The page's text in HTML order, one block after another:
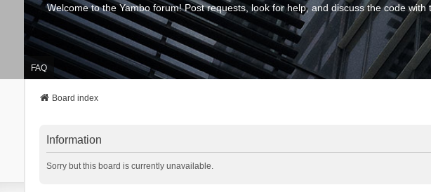
Welcome to the Yambo forum! Post requests, look for help, and discuss the code
FAQ
Board index
Information
Sorry but this board is currently unavailable.